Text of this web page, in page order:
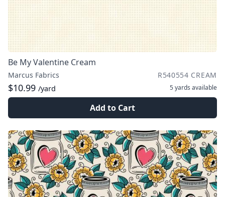
Be My Valentine Cream
Marcus Fabrics R540554 CREAM
$10.99 /yard 5 yards available
Add to Cart